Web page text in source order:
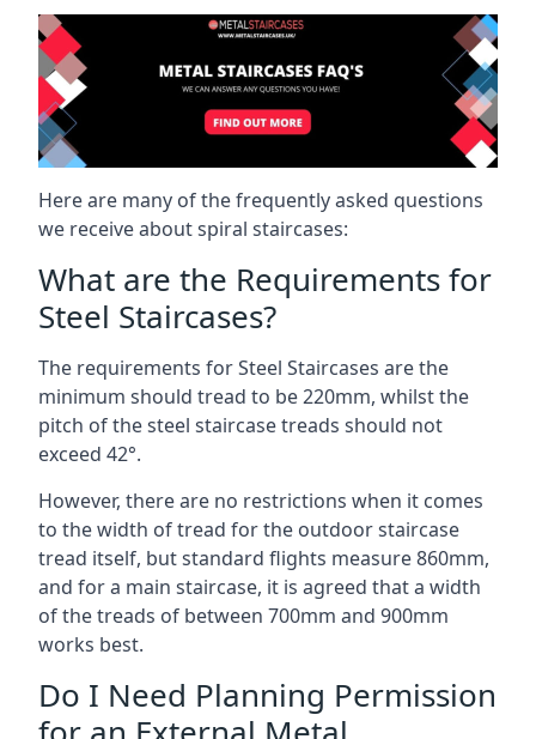
Here are many of the frequently asked questions
we receive about spiral staircases:
What are the Requirements for
Steel Staircases?
The requirements for Steel Staircases are the
minimum should tread to be 220mm, whilst the
pitch of the steel staircase treads should not
exceed 42°.
However, there are no restrictions when it comes
to the width of tread for the outdoor staircase
tread itself, but standard flights measure 860mm,
and for a main staircase, it is agreed that a width
of the treads of between 700mm and 900mm
works best.
Do I Need Planning Permission